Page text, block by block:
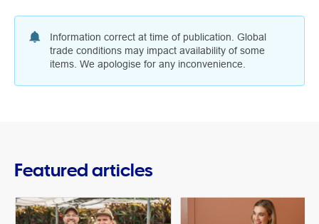
Information correct at time of publication. Global
trade conditions may impact availability of some
items. We apologise for any inconvenience.
Featured articles